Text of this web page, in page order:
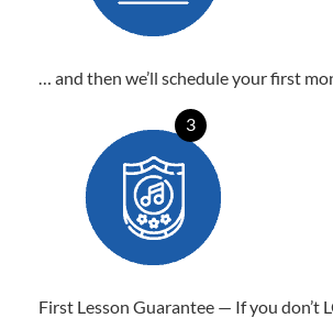
… and then we’ll schedule your first
3
First Lesson Guarantee — If you don’t